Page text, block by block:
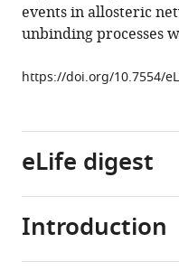
new
intermediate
driving
eLife
7:e38465.
Download
events in allosteric
unbinding processes
https://doi.org/10.7554/
eLife digest
Cells
Introduction